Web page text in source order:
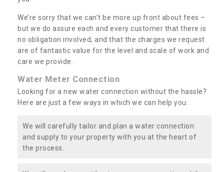
We’re sorry that we can’t be more up front about fees –
but we do assure each and every customer that there is
no obligation involved, and that the charges we request
are of fantastic value for the level and scale of work and
care we provide.
Water Meter Connection
Looking for a new water connection without the hassle?
Here are just a few ways in which we can help you:
We will carefully tailor and plan a water connection
and supply to your property with you at the heart of
the process.